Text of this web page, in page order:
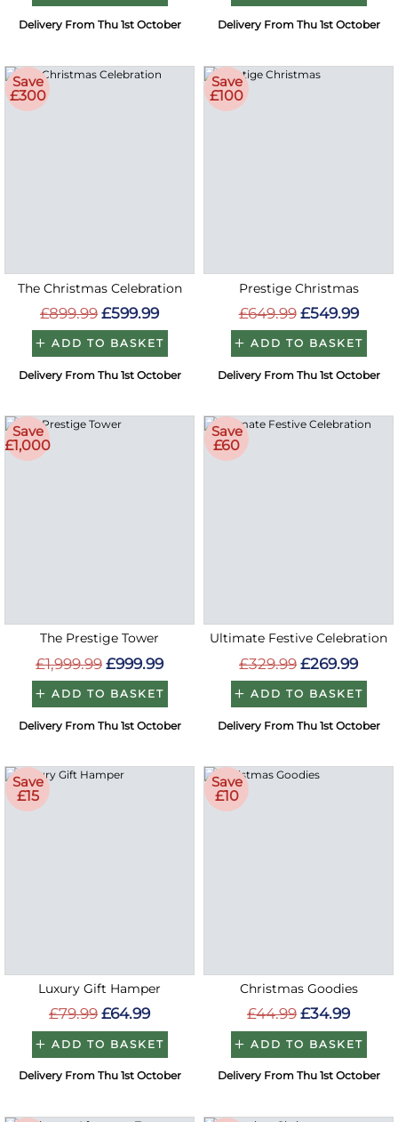
Delivery From Thu 1st October Delivery From Thu 1st October
Save
£300
The Christmas Celebration
£899.99 £599.99
ADD TO BASKET
Delivery From Thu 1st October
Save
£100
Prestige Christmas
£649.99 £549.99
ADD TO BASKET
Delivery From Thu 1st October
Save
£1,000
The Prestige Tower
£1,999.99 £999.99
ADD TO BASKET
Delivery From Thu 1st October
Save
£60
Ultimate Festive Celebration
£329.99 £269.99
ADD TO BASKET
Delivery From Thu 1st October
Save
£15
Luxury Gift Hamper
£79.99 £64.99
ADD TO BASKET
Delivery From Thu 1st October
Save
£10
Christmas Goodies
£44.99 £34.99
ADD TO BASKET
Delivery From Thu 1st October